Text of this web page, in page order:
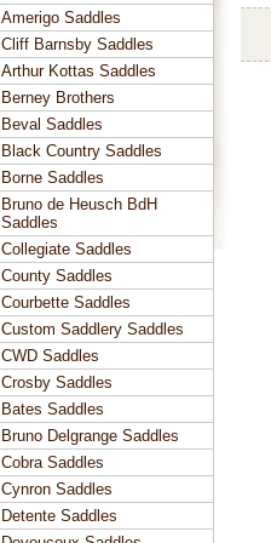
Amerigo Saddles
Cliff Barnsby Saddles
Arthur Kottas Saddles
Berney Brothers
Beval Saddles
Black Country Saddles
Borne Saddles
Bruno de Heusch BdH
Saddles
Collegiate Saddles
County Saddles
Courbette Saddles
Custom Saddlery Saddles
CWD Saddles
Crosby Saddles
Bates Saddles
Bruno Delgrange Saddles
Cobra Saddles
Cynron Saddles
Detente Saddles